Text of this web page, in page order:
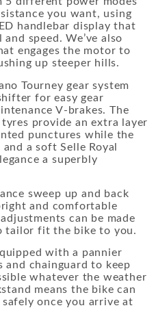
you want, using
handlebar display that
speed. We’ve also
engages the motor to
up steeper hills.
Tourney gear system
for easy gear
V-brakes. The
provide an extra layer
punctures while the
a soft Selle Royal
a superbly
sweep up and back
and comfortable
can be made
tailor fit the bike to you.
with a pannier
and chainguard to keep
whatever the weather
means the bike can
once you arrive at